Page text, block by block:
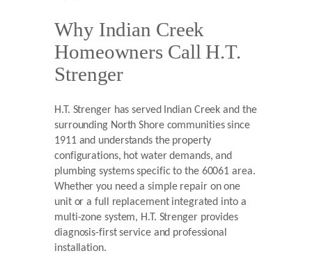
Why Indian Creek
Homeowners Call H.T.
Strenger
H.T. Strenger has served Indian Creek and the
surrounding North Shore communities since
1911 and understands the property
configurations, hot water demands, and
plumbing systems specific to the 60061 area.
Whether you need a simple repair on one
unit or a full replacement integrated into a
multi-zone system, H.T. Strenger provides
diagnosis-first service and professional
installation.